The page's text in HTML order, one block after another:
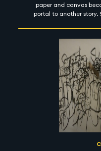
paper and canvas
portal to another story.
scale and perception.
body of work appears
many things - a
significantly, a process
nudges viewers to
true, sensitising them
in new, distinct ways.